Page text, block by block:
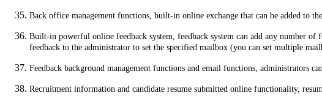
Back office management functions, built-in online exchange that can be added to
Built-in powerful online feedback system, feedback system can add any number
feedback to the administrator to set the specified mailbox (you can set multiple
Feedback background management functions and email functions, administrators
Recruitment information and candidate resume submitted online functionality,